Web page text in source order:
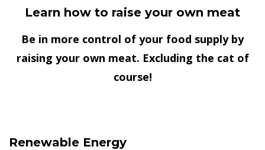
Learn how to raise your own meat
Be in more control of your food supply by
raising your own meat. Excluding the cat of
course!
Renewable Energy